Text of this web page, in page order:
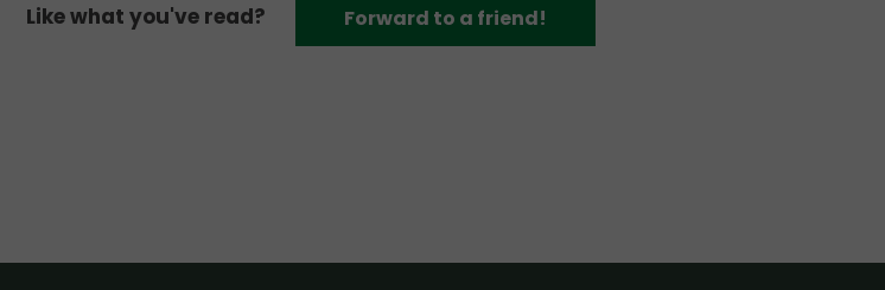
Like what you've read? Forward to a friend!